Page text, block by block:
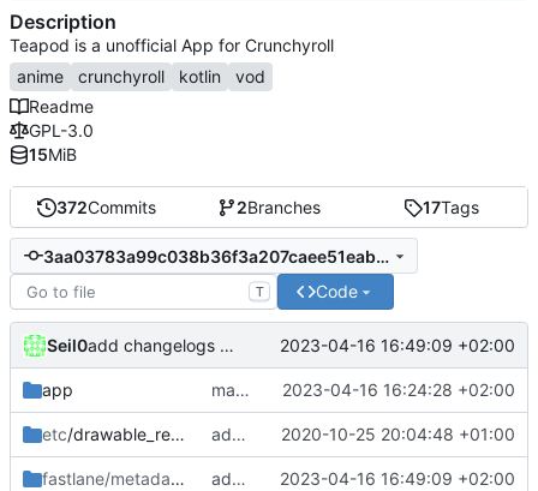
372Commits 2Branches 17Tags
3aa03783a99c038b36f3a207caee51eab16ee37c
T Code
Seil0 add changelogs for 1.1.0-beta2 2023-04-16 16:49:09 +02:00
app make versions in DataTypes -> Episodes -> Episode nullable since it is in fact nullable 2023-04-16 16:24:28 +02:00
etc/drawable_resources added a app icon 2020-10-25 20:04:48 +01:00
fastlane/metadata /android
add changelogs for 1.1.0-beta2 2023-04-16 16:49:09 +02:00
Description
Teapod is a unofficial App for Crunchyroll
anime
crunchyroll kotlin
vod
Readme
GPL-3.0
15MiB